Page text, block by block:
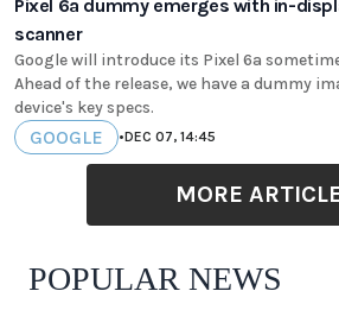
Pixel 6a dummy emerges with in-
scanner
Google will introduce its Pixel 6a
Ahead of the release, we have a dummy
device's key specs.
GOOGLE •DEC 07, 14:45
MORE
POPULAR NEWS